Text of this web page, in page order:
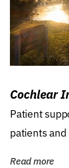
Cochlear
Patient
patients
Read more